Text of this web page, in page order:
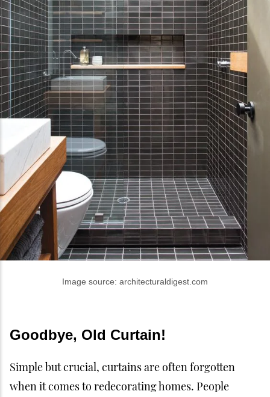
Image source: architecturaldigest.com
Goodbye, Old Curtain!
Simple but crucial, curtains are often forgotten
when it comes to redecorating homes. People